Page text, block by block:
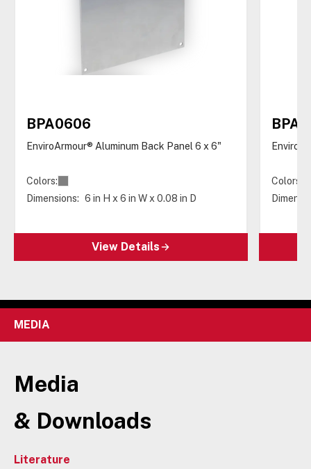
BPA0606
EnviroArmour® Aluminum Back Panel 6 x 6"
Colors:
Dimensions: 6 in H x 6 in W x 0.08 in D
View Details
Colors:
MEDIA
Media
& Downloads
Literature